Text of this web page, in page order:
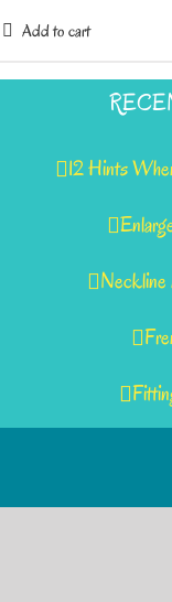
Add to cart
12 Hints
Neckline